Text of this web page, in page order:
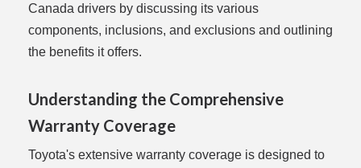
Canada drivers by discussing its various
components, inclusions, and exclusions and outlining
the benefits it offers.
Understanding the Comprehensive
Warranty Coverage
Toyota's extensive warranty coverage is designed to